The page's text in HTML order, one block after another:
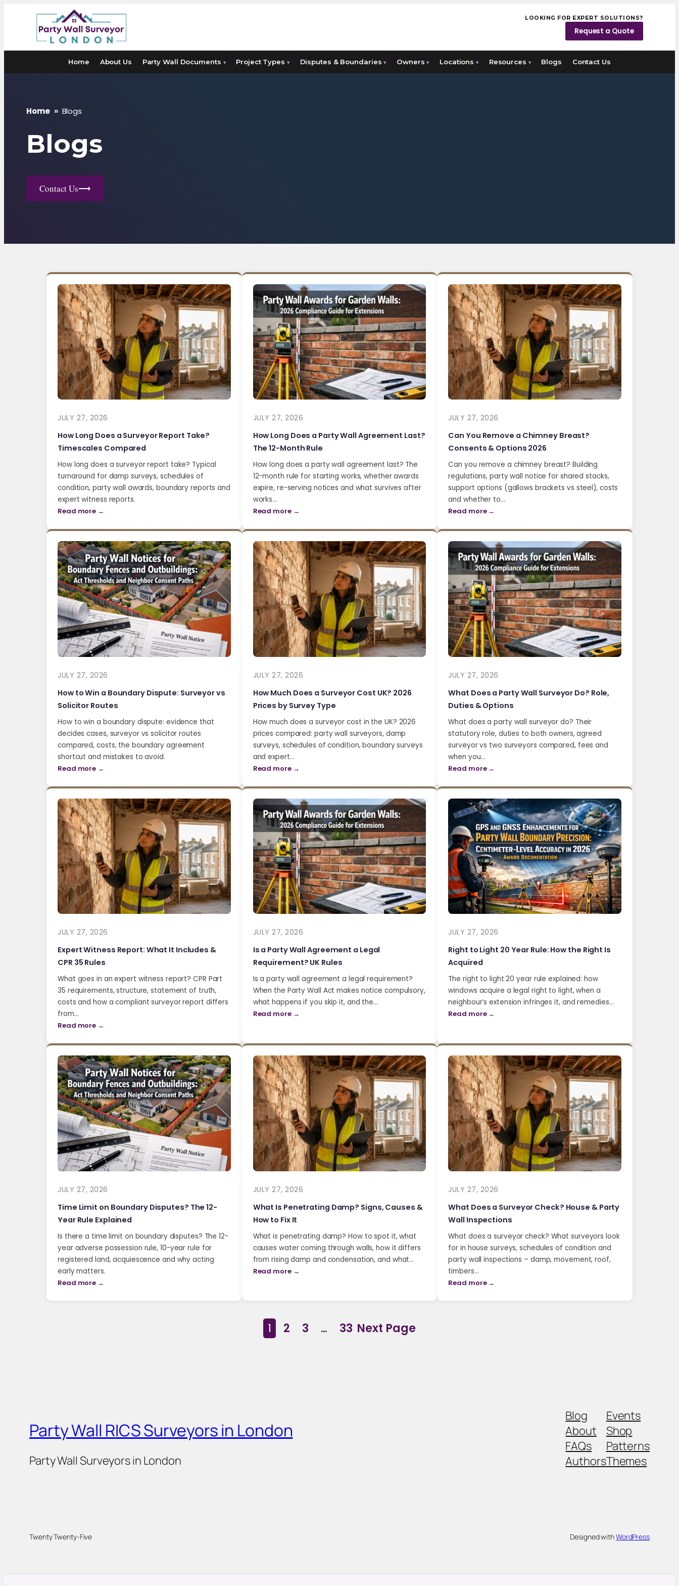
content
LOOKING FOR EXPERT SOLUTIONS?
Request a Quote
Home About Us Party Wall Documents ▾ Project Types ▾ Disputes & Boundaries▾ Owners▾ Locations▾ Resources ▾ Blogs Contact Us
Home » Blogs
Blogs
Contact Us⟶
JULY 27, 2026
How Long Does a Surveyor Report Take?
Timescales Compared
How long does a surveyor report take? Typical
turnaround for damp surveys, schedules of
condition, party wall awards, boundary reports and
expert witness reports.
Read more →
JULY 27, 2026
How Long Does a Party Wall Agreement Last?
The 12-Month Rule
How long does a party wall agreement last? The
12-month rule for starting works, whether awards
expire, re-serving notices and what survives after
works…
Read more →
JULY 27, 2026
Can You Remove a Chimney Breast?
Consents & Options 2026
Can you remove a chimney breast? Building
regulations, party wall notice for shared stacks,
support options (gallows brackets vs steel), costs
and whether to…
Read more →
JULY 27, 2026
How to Win a Boundary Dispute: Surveyor vs
Solicitor Routes
How to win a boundary dispute: evidence that
decides cases, surveyor vs solicitor routes
compared, costs, the boundary agreement
shortcut and mistakes to avoid.
Read more →
JULY 27, 2026
How Much Does a Surveyor Cost UK? 2026
Prices by Survey Type
How much does a surveyor cost in the UK? 2026
prices compared: party wall surveyors, damp
surveys, schedules of condition, boundary surveys
and expert…
Read more →
JULY 27, 2026
What Does a Party Wall Surveyor Do? Role,
Duties & Options
What does a party wall surveyor do? Their
statutory role, duties to both owners, agreed
surveyor vs two surveyors compared, fees and
when you…
Read more →
JULY 27, 2026
Expert Witness Report: What It Includes &
CPR 35 Rules
What goes in an expert witness report? CPR Part
35 requirements, structure, statement of truth,
costs and how a compliant surveyor report differs
from…
Read more →
JULY 27, 2026
Is a Party Wall Agreement a Legal
Requirement? UK Rules
Is a party wall agreement a legal requirement?
When the Party Wall Act makes notice compulsory,
what happens if you skip it, and the…
Read more →
JULY 27, 2026
Right to Light 20 Year Rule: How the Right Is
Acquired
The right to light 20 year rule explained: how
windows acquire a legal right to light, when a
neighbour’s extension infringes it, and remedies…
Read more →
JULY 27, 2026
Time Limit on Boundary Disputes? The 12-
Year Rule Explained
Is there a time limit on boundary disputes? The 12-
year adverse possession rule, 10-year rule for
registered land, acquiescence and why acting
early matters.
Read more →
JULY 27, 2026
What Is Penetrating Damp? Signs, Causes &
How to Fix It
What is penetrating damp? How to spot it, what
causes water coming through walls, how it differs
from rising damp and condensation, and what…
Read more →
JULY 27, 2026
What Does a Surveyor Check? House & Party
Wall Inspections
What does a surveyor check? What surveyors look
for in house surveys, schedules of condition and
party wall inspections – damp, movement, roof,
timbers…
Read more →
1 2 3 … 33 Next Page
Party Wall RICS Surveyors in London
Party Wall Surveyors in London
Blog
About
FAQs
Authors
Events
Shop
Patterns
Themes
Twenty Twenty-Five Designed withWordPress